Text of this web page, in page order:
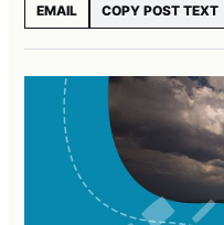
EMAIL COPY POST TEXT